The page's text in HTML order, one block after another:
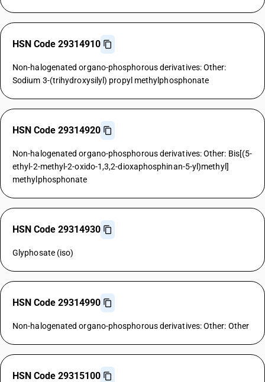
HSN Code 29314910
Non-halogenated organo-phosphorous derivatives: Other:
Sodium 3-(trihydroxysilyl) propyl methylphosphonate
HSN Code 29314920
Non-halogenated organo-phosphorous derivatives: Other: Bis[(5-
ethyl-2-methyl-2-oxido-1,3,2-dioxaphosphinan-5-yl)methyl]
methylphosphonate
HSN Code 29314930
Glyphosate (iso)
HSN Code 29314990
Non-halogenated organo-phosphorous derivatives: Other: Other
HSN Code 29315100